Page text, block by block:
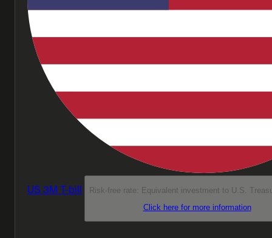
US 3M T-bill
Risk-free rate: Equivalent investment to U.S.
Click here for more information